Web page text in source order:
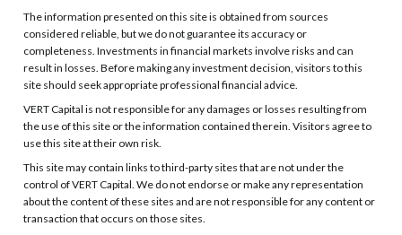
The information presented on this site is obtained from sources
considered reliable, but we do not guarantee its accuracy or
completeness. Investments in financial markets involve risks and can
result in losses. Before making any investment decision, visitors to this
site should seek appropriate professional financial advice.
VERT Capital is not responsible for any damages or losses resulting from
the use of this site or the information contained therein. Visitors agree to
use this site at their own risk.
This site may contain links to third-party sites that are not under the
control of VERT Capital. We do not endorse or make any representation
about the content of these sites and are not responsible for any content or
transaction that occurs on those sites.